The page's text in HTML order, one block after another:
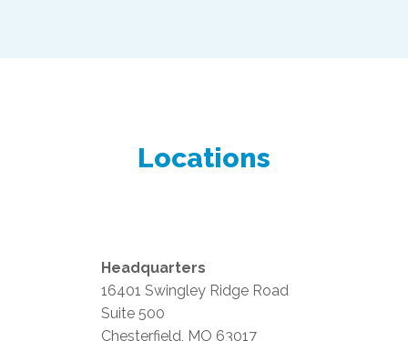
Locations
Headquarters
16401 Swingley Ridge Road
Suite 500
Chesterfield, MO 63017